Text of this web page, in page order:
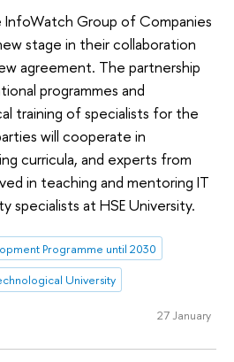
InfoWatch Group of Companies
stage in their collaboration
agreement. The partnership
programmes and
training of specialists for the
will cooperate in
curricula, and experts from
in teaching and mentoring IT
specialists at HSE University.
Programme until 2030
University
27 January